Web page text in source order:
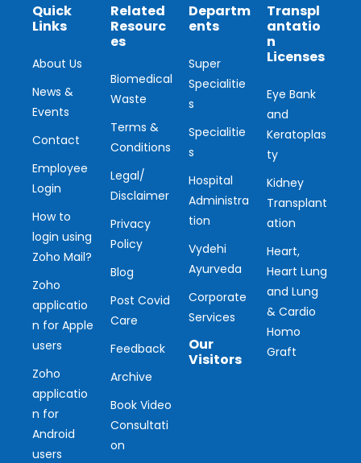
Quick
Links
About Us
News &
Events
Contact
Employee
Login
How to
login using
Zoho Mail?
Zoho
applicatio
n for Apple
users
Zoho
applicatio
n for
Android
users
Related
Resourc
es
Biomedical
Waste
Terms &
Conditions
Legal/
Disclaimer
Privacy
Policy
Blog
Post Covid
Care
Feedback
Archive
Book Video
Consultati
on
Departm
ents
Super
Specialitie
s
Specialitie
s
Hospital
Administra
tion
Vydehi
Ayurveda
Corporate
Services
Our
Visitors
Transpl
antatio
n
Licenses
Eye Bank
and
Keratoplas
ty
Kidney
Transplant
ation
Heart,
Heart Lung
and Lung
& Cardio
Homo
Graft